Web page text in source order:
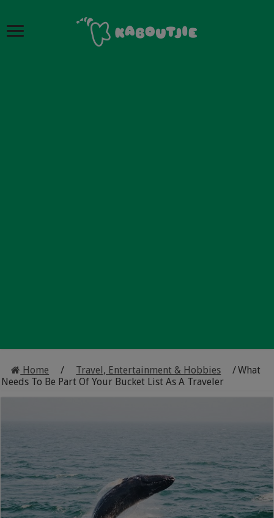
Home / Travel, Entertainment & Hobbies /What
Needs To Be Part Of Your Bucket List As A Traveler